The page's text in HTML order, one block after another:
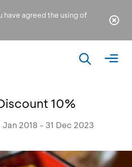
have agreed the using of
10%
2018 - 31 Dec 2023